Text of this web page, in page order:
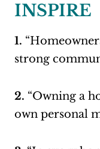
INSPIRE
1.
strong
2. “Owning a
own personal